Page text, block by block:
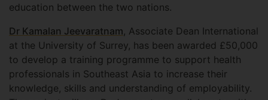
education between the two nations.
Dr Kamalan Jeevaratnam, Associate Dean International
at the University of Surrey, has been awarded £50,000
to develop a training programme to support health
professionals in Southeast Asia to increase their
knowledge, skills and understanding of employability.